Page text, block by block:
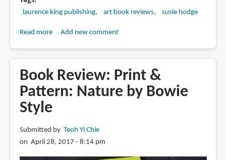
laurence king publishing art book reviews susie hodge
Read moreabout
Why
is
Art
Naked
People?:
Add new comment
Book Review: Print &
Pattern: Nature by Bowie
Style
Submitted by Teoh Yi Chie
on April 28, 2017 - 8:14 pm